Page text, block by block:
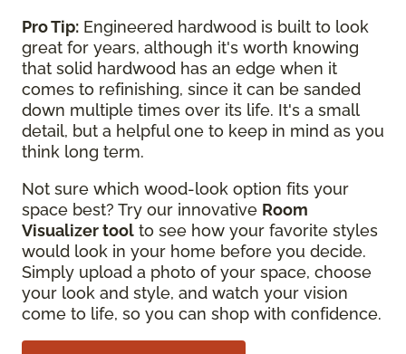
Pro Tip: Engineered hardwood is built to look
great for years, although it's worth knowing
that solid hardwood has an edge when it
comes to refinishing, since it can be sanded
down multiple times over its life. It's a small
detail, but a helpful one to keep in mind as you
think long term.
Not sure which wood-look option fits your
space best? Try our innovative Room
Visualizer tool to see how your favorite styles
would look in your home before you decide.
Simply upload a photo of your space, choose
your look and style, and watch your vision
come to life, so you can shop with confidence.